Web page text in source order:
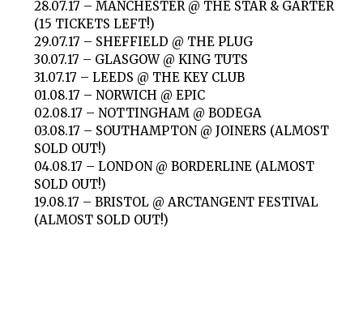
28.07.17 – MANCHESTER @ THE STAR & GARTER
(15 TICKETS LEFT!)
29.07.17 – SHEFFIELD @ THE PLUG
30.07.17 – GLASGOW @ KING TUTS
31.07.17 – LEEDS @ THE KEY CLUB
01.08.17 – NORWICH @ EPIC
02.08.17 – NOTTINGHAM @ BODEGA
03.08.17 – SOUTHAMPTON @ JOINERS (ALMOST
SOLD OUT!)
04.08.17 – LONDON @ BORDERLINE (ALMOST
SOLD OUT!)
19.08.17 – BRISTOL @ ARCTANGENT FESTIVAL
(ALMOST SOLD OUT!)